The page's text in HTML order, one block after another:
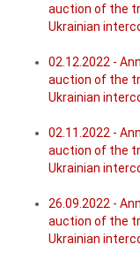
auction of the
Ukrainian
02.12.2022 -
auction of the
Ukrainian
02.11.2022 -
auction of the
Ukrainian
26 09.2022 -
auction of the
Ukrainian